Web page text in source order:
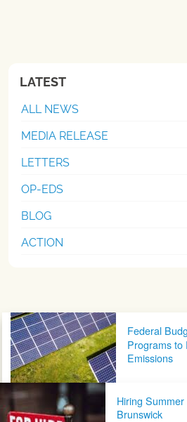
LATEST
ALL NEWS
MEDIA RELEASE
LETTERS
OP-EDS
BLOG
ACTION
Post navigationFederal
Programs to
Emissions
Hiring
Brunswick